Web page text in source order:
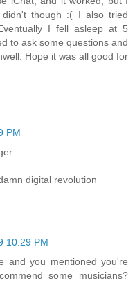
though :( I also tried
I fell asleep at 5
to ask some questions and
Hope it was all good for
PM
digital revolution
10:29 PM
and you mentioned you're
some musicians?